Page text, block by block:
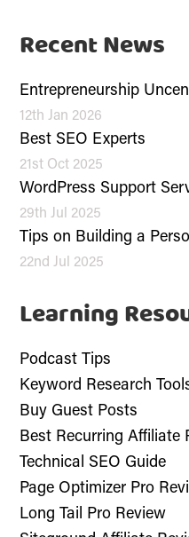
Recent News
Entrepreneurship
12th Jan 2026
Best SEO Experts
21st Oct 2025
WordPress Support
29th Jul 2025
Tips on Building a
22nd Jul 2025
Learning
Podcast Tips
Keyword Research
Buy Guest Posts
Best Recurring Affiliate
Technical SEO Guide
Page Optimizer Pro
Long Tail Pro Review